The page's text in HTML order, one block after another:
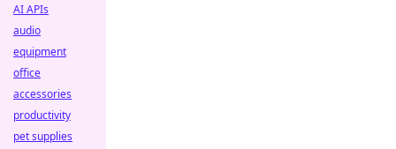
AI APIs
audio
equipment
office
accessories
productivity
pet supplies